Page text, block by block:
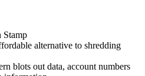
Stamp
alternative to shredding
blots out data, account numbers